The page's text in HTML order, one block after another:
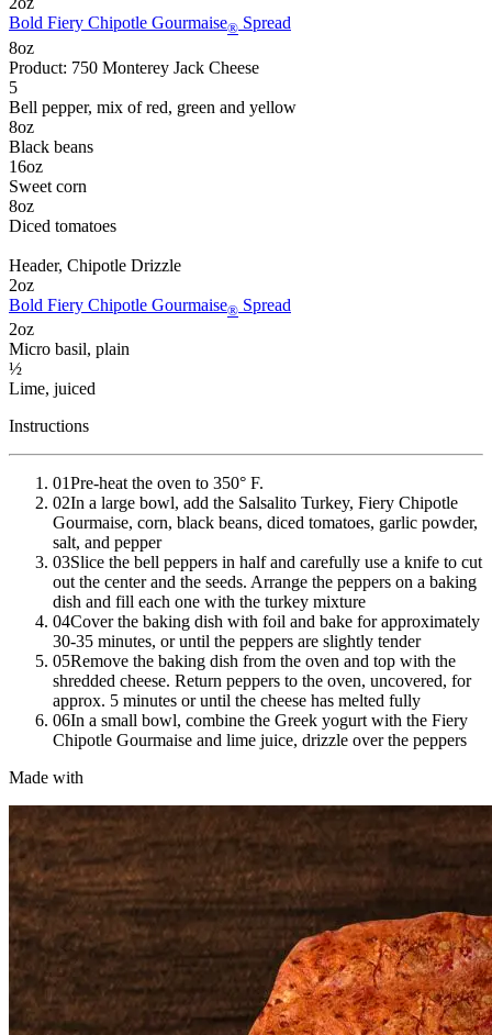
Bold Fiery Chipotle Gourmaise® Spread
8oz
Product: 750 Monterey Jack Cheese
5
Bell pepper, mix of red, green and yellow
8oz
Black beans
16oz
Sweet corn
8oz
Diced tomatoes
Header, Chipotle Drizzle
2oz
Bold Fiery Chipotle Gourmaise® Spread
2oz
Micro basil, plain
½
Lime, juiced
Instructions
01Pre-heat the oven to 350° F.
02In a large bowl, add the Salsalito Turkey, Fiery Chipotle
Gourmaise, corn, black beans, diced tomatoes, garlic powder,
salt, and pepper
03Slice the bell peppers in half and carefully use a knife to cut
out the center and the seeds. Arrange the peppers on a baking
dish and fill each one with the turkey mixture
04Cover the baking dish with foil and bake for approximately
30-35 minutes, or until the peppers are slightly tender
05Remove the baking dish from the oven and top with the
shredded cheese. Return peppers to the oven, uncovered, for
approx. 5 minutes or until the cheese has melted fully
06In a small bowl, combine the Greek yogurt with the Fiery
Chipotle Gourmaise and lime juice, drizzle over the peppers
Made with